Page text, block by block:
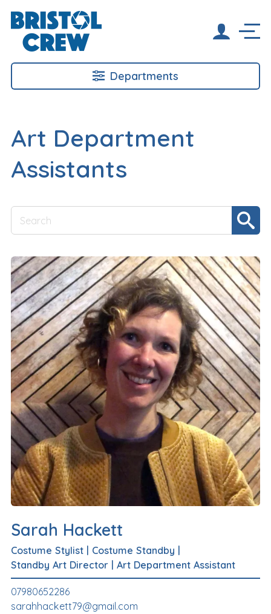
Departments
Art Department
Assistants
Sarah Hackett
Costume Stylist Costume Standby
Standby Art Director
Art Department Assistant
07980652286
sarahhackett79@gmail.com